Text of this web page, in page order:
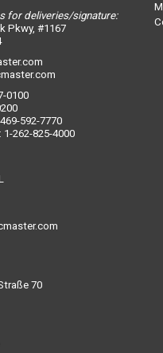
for deliveries/signature:
Pkwy, #1167
0100
592-7770
262-825-4000
70